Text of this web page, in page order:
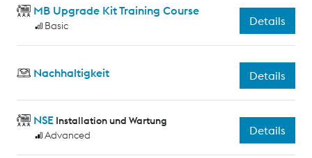
MB Upgrade Kit Training Course
Basic Details
Nachhaltigkeit Details
NSE Installation und Wartung
Advanced
Details